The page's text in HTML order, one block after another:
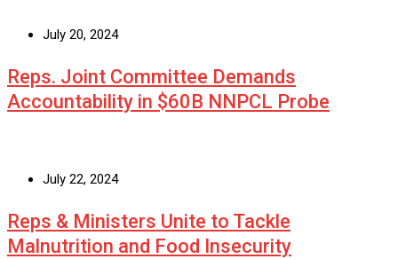
July 20, 2024
Reps. Joint Committee Demands
Accountability in $60B NNPCL Probe
July 22, 2024
Reps & Ministers Unite to Tackle
Malnutrition and Food Insecurity